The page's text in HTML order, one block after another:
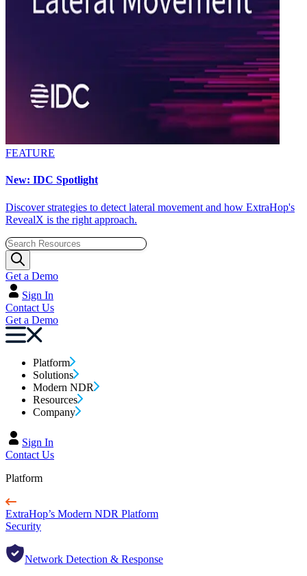
FEATURE
New: IDC Spotlight
Discover strategies to detect lateral movement and how ExtraHop's
RevealX is the right approach.
Get a Demo
Sign In
Contact Us
Get a Demo
Platform
Solutions
Modern NDR
Resources
Company
Sign In
Contact Us
Platform
ExtraHop’s Modern NDR Platform
Security
Network Detection & Response